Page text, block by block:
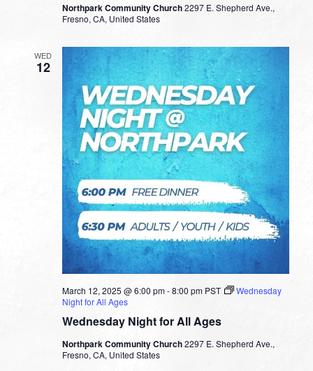
Northpark Community Church2297 E. Shepherd Ave.,
Fresno, CA, United States
WED
12
Wednesday Night for All Ages
March 12, 2025 @ 6:00 pm-8:00 pm PST
Wednesday
Night for All Ages
Northpark Community Church2297 E. Shepherd Ave.,
Fresno, CA, United States